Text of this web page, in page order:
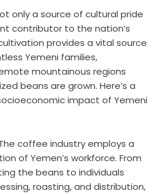
only a source of cultural pride
contributor to the nation’s
provides a vital source
Yemeni families,
mountainous regions
beans are grown. Here’s a
impact of Yemeni
coffee industry employs a
of Yemen’s workforce. From
the beans to individuals
roasting, and distribution,